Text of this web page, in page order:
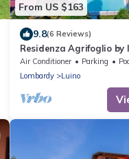
From US $163
9.8(6 Reviews)
Residenza Agrifoglio by
Air Conditioner Parking
Lombardy
Luino